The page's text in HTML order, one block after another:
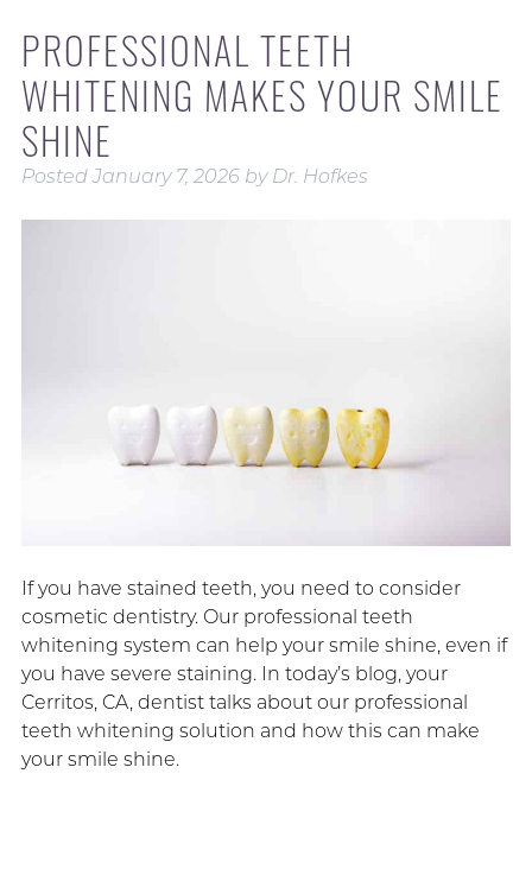
PROFESSIONAL TEETH
WHITENING MAKES YOUR SMILE
SHINE
PostedJanuary 7, 2026 by Dr. Hofkes
If you have stained teeth, you need to consider
cosmetic dentistry. Our professional teeth
whitening system can help your smile shine, even if
you have severe staining. In today’s blog, your
Cerritos, CA, dentist talks about our professional
teeth whitening solution and how this can make
your smile shine.